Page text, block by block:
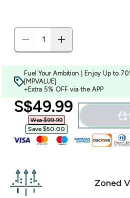
Fuel Your Ambition | Enjoy Up to
[MPVALUE]
+Extra 5% OFF via the APP
discounted
S$49.99‎
Was $99.99‎
Save $50.00‎
Zoned